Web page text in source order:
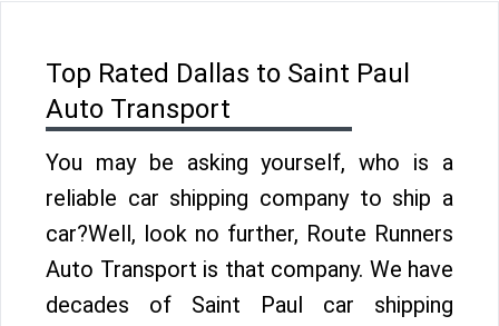
Top Rated Dallas to Saint Paul
Auto Transport
You may be asking yourself, who is a
reliable car shipping company to ship a
car?Well, look no further, Route Runners
Auto Transport is that company. We have
decades of Saint Paul car shipping